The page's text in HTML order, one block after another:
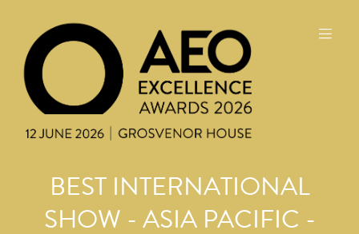
BEST INTERNATIONAL
SHOW - ASIA PACIFIC -